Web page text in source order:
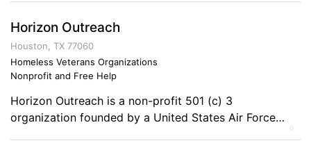
industries. Comments on the Military and Business
Ownership The military has better prepared me to
become a business owner by giving me the discipline
[…]
Horizon Outreach
Houston, TX 77060
Homeless Veterans Organizations
Nonprofit and Free Help
Horizon Outreach is a non-profit 501 (c) 3
organization founded by a United States Air Force
Veteran in February 2010 for the charitable purpose of0